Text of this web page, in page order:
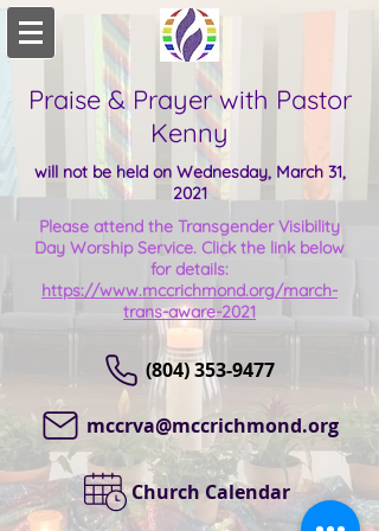
Praise & Prayer with Pastor
Kenny
will not be held on Wednesday, March 31,
2021
Please attend the Transgender Visibility
Day Worship Service. Click the link below
for details:
https://www.mccrichmond.org/march-
trans-aware-2021
(804) 353-9477
mccrva@mccrichmond.org
Church Calendar